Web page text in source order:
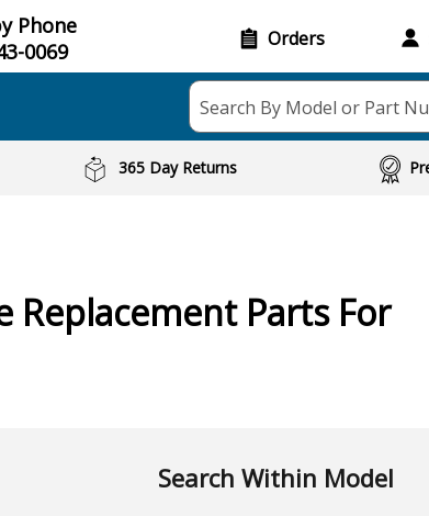
Phone
0069
Orders
Search By Model or Part
365 Day Returns
Replacement Parts For
Search Within Model